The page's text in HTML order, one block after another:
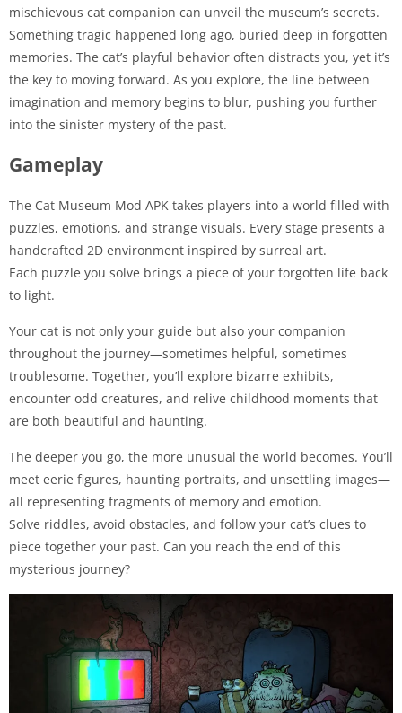
mischievous cat companion can unveil the museum’s secrets.
Something tragic happened long ago, buried deep in forgotten
memories. The cat’s playful behavior often distracts you, yet it’s
the key to moving forward. As you explore, the line between
imagination and memory begins to blur, pushing you further
into the sinister mystery of the past.
Gameplay
The Cat Museum Mod APK takes players into a world filled with
puzzles, emotions, and strange visuals. Every stage presents a
handcrafted 2D environment inspired by surreal art.
Each puzzle you solve brings a piece of your forgotten life back
to light.
Your cat is not only your guide but also your companion
throughout the journey—sometimes helpful, sometimes
troublesome. Together, you’ll explore bizarre exhibits,
encounter odd creatures, and relive childhood moments that
are both beautiful and haunting.
The deeper you go, the more unusual the world becomes. You’ll
meet eerie figures, haunting portraits, and unsettling images—
all representing fragments of memory and emotion.
Solve riddles, avoid obstacles, and follow your cat’s clues to
piece together your past. Can you reach the end of this
mysterious journey?